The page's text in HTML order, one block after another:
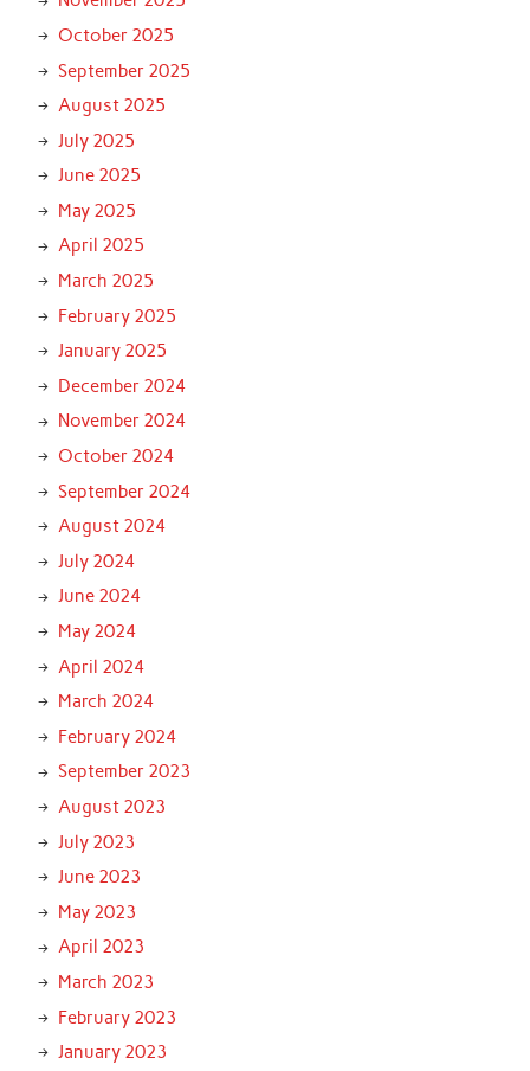
October 2025
September 2025
August 2025
July 2025
June 2025
May 2025
April 2025
March 2025
February 2025
January 2025
December 2024
November 2024
October 2024
September 2024
August 2024
July 2024
June 2024
May 2024
April 2024
March 2024
February 2024
September 2023
August 2023
July 2023
June 2023
May 2023
April 2023
March 2023
February 2023
January 2023